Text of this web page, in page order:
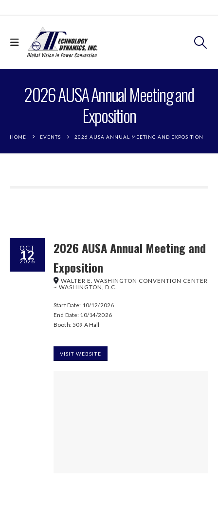
2026 AUSA Annual Meeting and
Exposition
HOME EVENTS 2026 AUSA ANNUAL MEETING AND EXPOSITION
OCT
12
2026
2026 AUSA Annual Meeting and
Exposition
WALTER E. WASHINGTON CONVENTION CENTER
~ WASHINGTON, D.C.
Start Date: 10/12/2026
End Date: 10/14/2026
Booth: 509 A Hall
VISIT WEBSITE